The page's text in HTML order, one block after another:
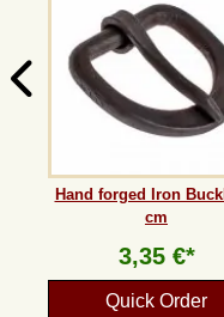
Hand forged Iron
cm
3,35 €*
Quick Order